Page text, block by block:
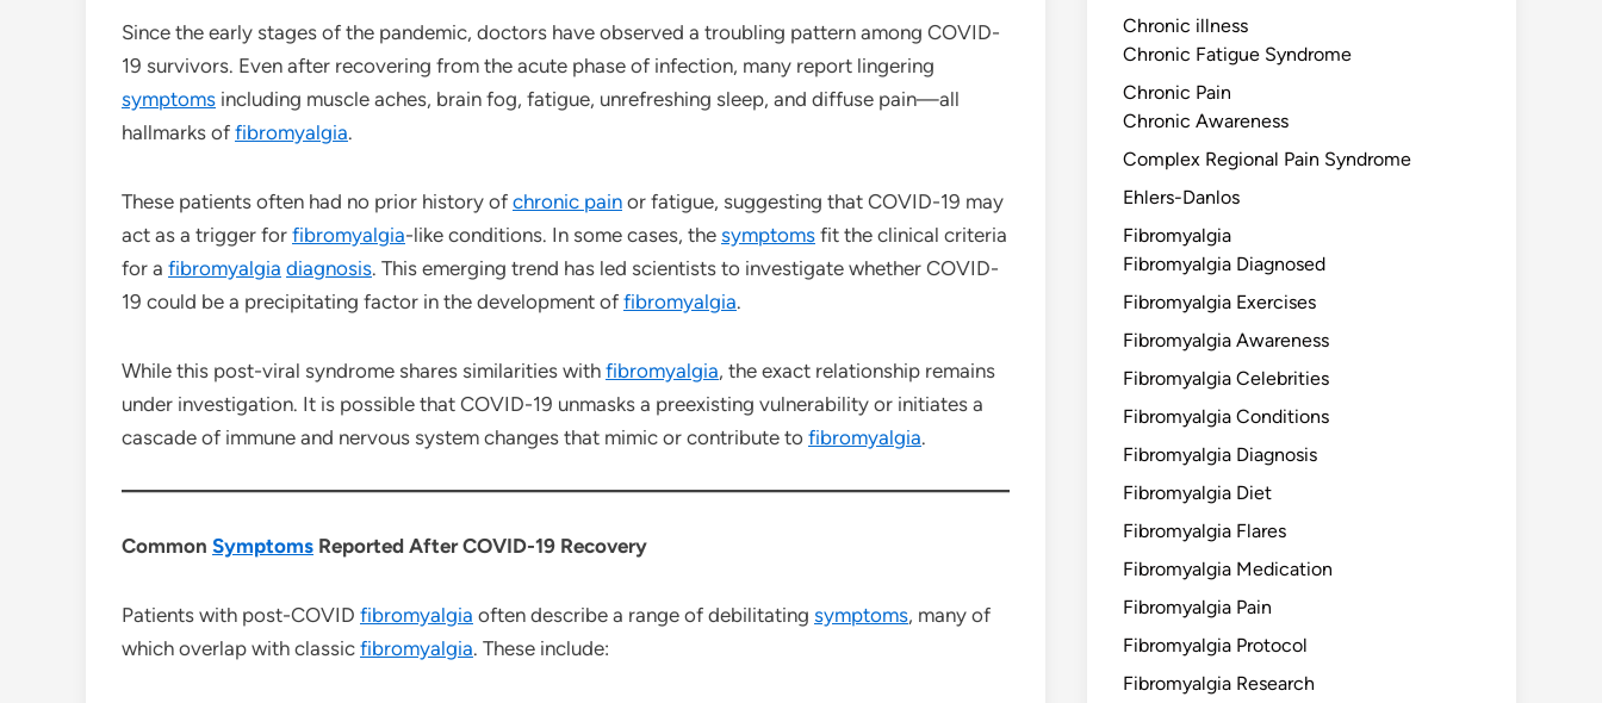
Since the early stages of the pandemic, doctors have observed a troubling pattern among COVID-
19 survivors. Even after recovering from the acute phase of infection, many report lingering
symptoms including muscle aches, brain fog, fatigue, unrefreshing sleep, and diffuse pain—all
hallmarks of fibromyalgia.
These patients often had no prior history of chronic pain or fatigue, suggesting that COVID-19 may
act as a trigger for fibromyalgia-like conditions. In some cases, the symptoms fit the clinical criteria
for a fibromyalgia diagnosis. This emerging trend has led scientists to investigate whether COVID-
19 could be a precipitating factor in the development of fibromyalgia.
While this post-viral syndrome shares similarities with fibromyalgia, the exact relationship remains
under investigation. It is possible that COVID-19 unmasks a preexisting vulnerability or initiates a
cascade of immune and nervous system changes that mimic or contribute to fibromyalgia.
Common Symptoms Reported After COVID-19 Recovery
Patients with post-COVID fibromyalgia often describe a range of debilitating symptoms, many of
which overlap with classic fibromyalgia. These include:
Chronic illness
Chronic Fatigue Syndrome
Chronic Pain
Chronic Awareness
Complex Regional Pain Syndrome
Ehlers-Danlos
Fibromyalgia
Fibromyalgia Diagnosed
Fibromyalgia Exercises
Fibromyalgia Awareness
Fibromyalgia Celebrities
Fibromyalgia Conditions
Fibromyalgia Diagnosis
Fibromyalgia Diet
Fibromyalgia Flares
Fibromyalgia Medication
Fibromyalgia Pain
Fibromyalgia Protocol
Fibromyalgia Research